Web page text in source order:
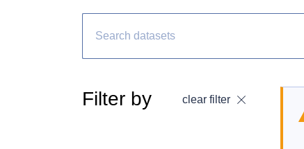
Filter by clear filter